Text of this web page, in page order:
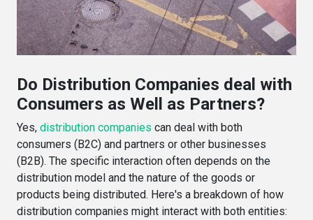
Do Distribution Companies deal with
Consumers as Well as Partners?
Yes, distribution companies can deal with both
consumers (B2C) and partners or other businesses
(B2B). The specific interaction often depends on the
distribution model and the nature of the goods or
products being distributed. Here's a breakdown of how
distribution companies might interact with both entities: